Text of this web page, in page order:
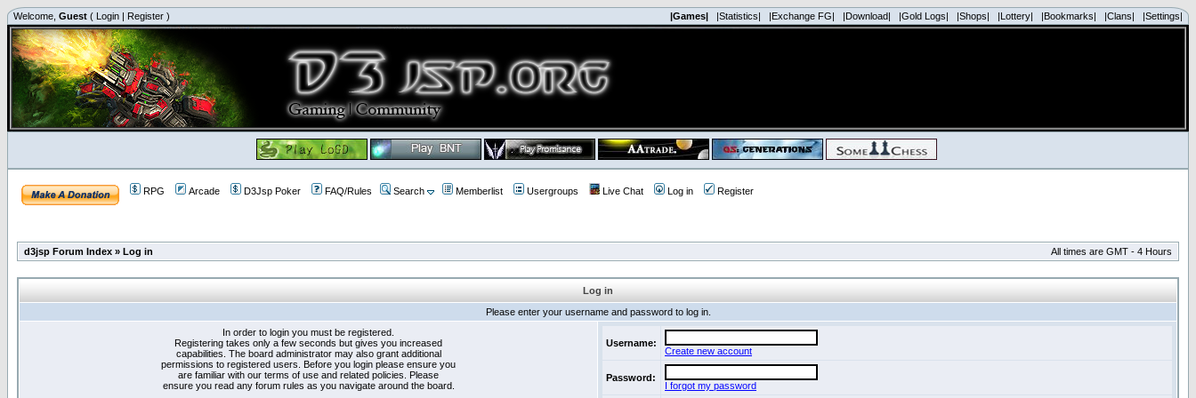
Welcome, Guest ( Login | Register ) |Games| |Statistics| |Exchange FG| |Download| |Gold Logs| |Shops| |Lottery| |Bookmarks| |Clans| |Settings|
RPG Arcade D3Jsp Poker FAQ/Rules Search Memberlist Usergroups Live Chat Log in Register
d3jsp Forum Index » Log in All times are GMT - 4 Hours
Log in
Please enter your username and password to log in.
In order to login you must be registered.
Registering takes only a few seconds but gives you increased
capabilities. The board administrator may also grant additional
permissions to registered users. Before you login please ensure you
are familiar with our terms of use and related policies. Please
ensure you read any forum rules as you navigate around the board.
Username:
Create new account
Password:
I forgot my password